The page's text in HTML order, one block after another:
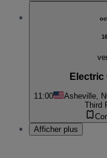
16
Electric
11:00 Asheville,
Third
Afficher plus